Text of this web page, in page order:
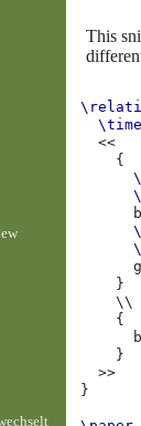
This
\time
<<
{
}
\\
{
}
>>
}